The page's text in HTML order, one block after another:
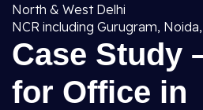
North & West Delhi
NCR including Gurugram,
Case Study
for Office in